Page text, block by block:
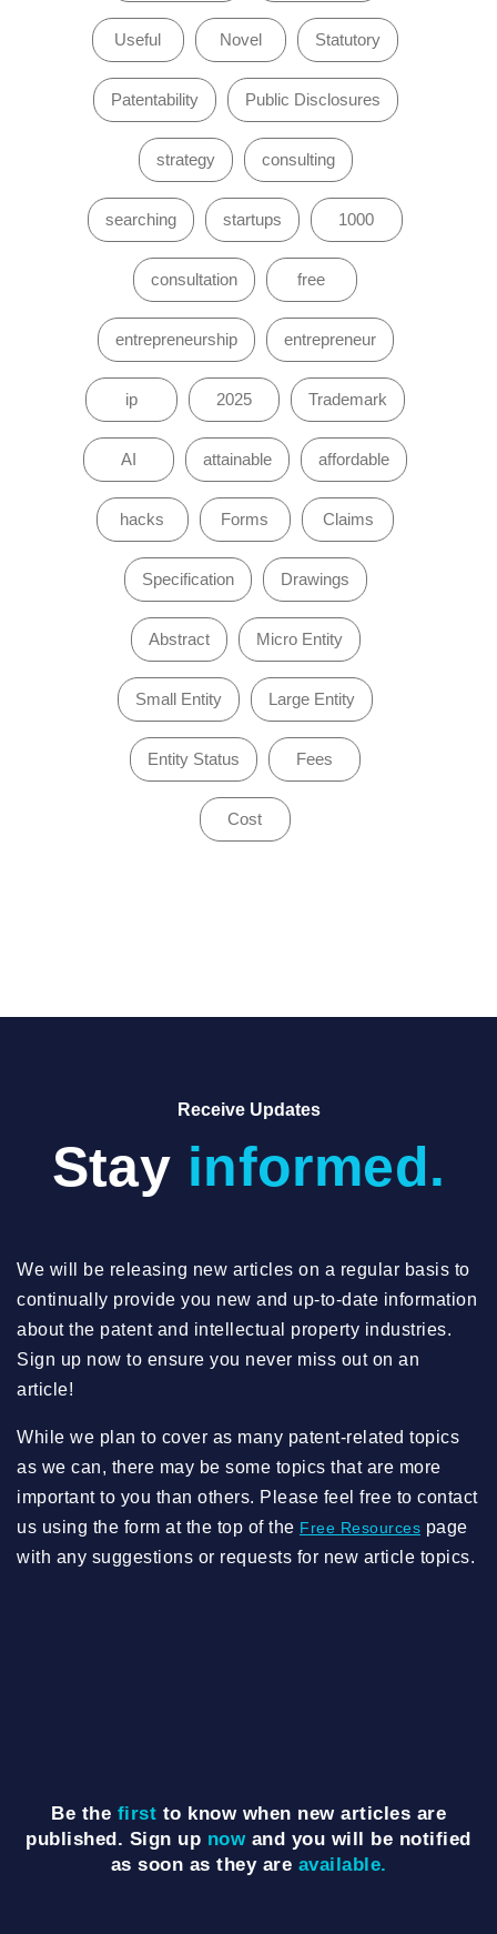
Useful Novel Statutory
Patentability Public Disclosures
strategy consulting
searching startups 1000
consultation free
entrepreneurship entrepreneur
ip 2025 Trademark
AI attainable affordable
hacks Forms Claims
Specification Drawings
Abstract Micro Entity
Small Entity Large Entity
Entity Status Fees
Cost
Receive Updates
Stay informed.
We will be releasing new articles on a regular basis to
continually provide you new and up-to-date information
about the patent and intellectual property industries.
Sign up now to ensure you never miss out on an
article!
While we plan to cover as many patent-related topics
as we can, there may be some topics that are more
important to you than others. Please feel free to contact
us using the form at the top of the Free Resources page
with any suggestions or requests for new article topics.
Be the first to know when new articles are
published. Sign up now and you will be notified
as soon as they are available.